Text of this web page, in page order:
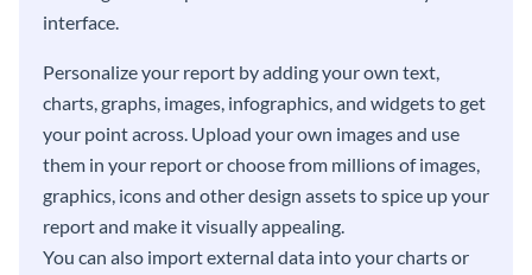
interface.
Personalize your report by adding your own text,
charts, graphs, images, infographics, and widgets to get
your point across. Upload your own images and use
them in your report or choose from millions of images,
graphics, icons and other design assets to spice up your
report and make it visually appealing.
You can also import external data into your charts or